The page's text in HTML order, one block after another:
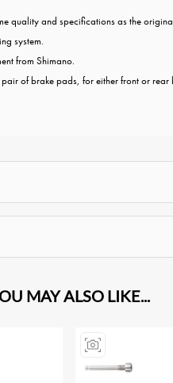
quality and specifications as the
system.
from Shimano.
of brake pads, for either front or rear